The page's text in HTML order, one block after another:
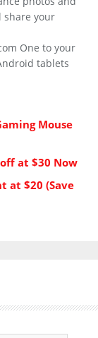
share your
One to your
tablets
Mouse
at $30 Now
at $20 (Save